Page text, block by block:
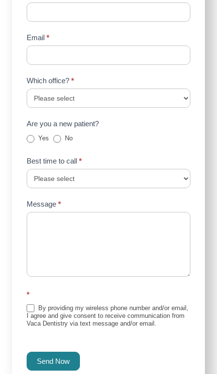
Email *
Which office? *
Are you a new patient?
Yes No
Best time to call *
Message *
*
By providing my wireless phone number and/or email,
I agree and give consent to receive communication from
Vaca Dentistry via text message and/or email.
Send Now